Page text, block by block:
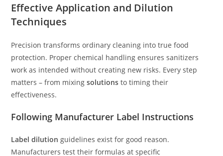
Effective Application and Dilution
Techniques
Precision transforms ordinary cleaning into true food
protection. Proper chemical handling ensures sanitizers
work as intended without creating new risks. Every step
matters – from mixingsolutions to timing their
effectiveness.
Following Manufacturer Label Instructions
Label dilution guidelines exist for good reason.
Manufacturers test their formulas at specific